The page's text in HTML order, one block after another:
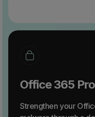
Office 365
Strengthen your